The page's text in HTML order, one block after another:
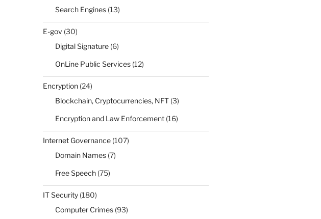
Search Engines(13)
E-gov (30)
Digital Signature(6)
OnLine Public Services(12)
Encryption(24)
Blockchain, Cryptocurrencies, NFT(3)
Encryption and Law Enforcement(16)
Internet Governance(107)
Domain Names(7)
Free Speech(75)
IT Security(180)
Computer Crimes(93)